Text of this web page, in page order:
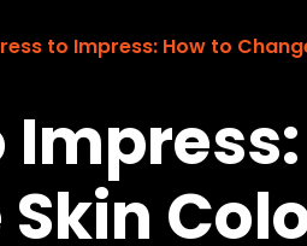
to Impress: How to